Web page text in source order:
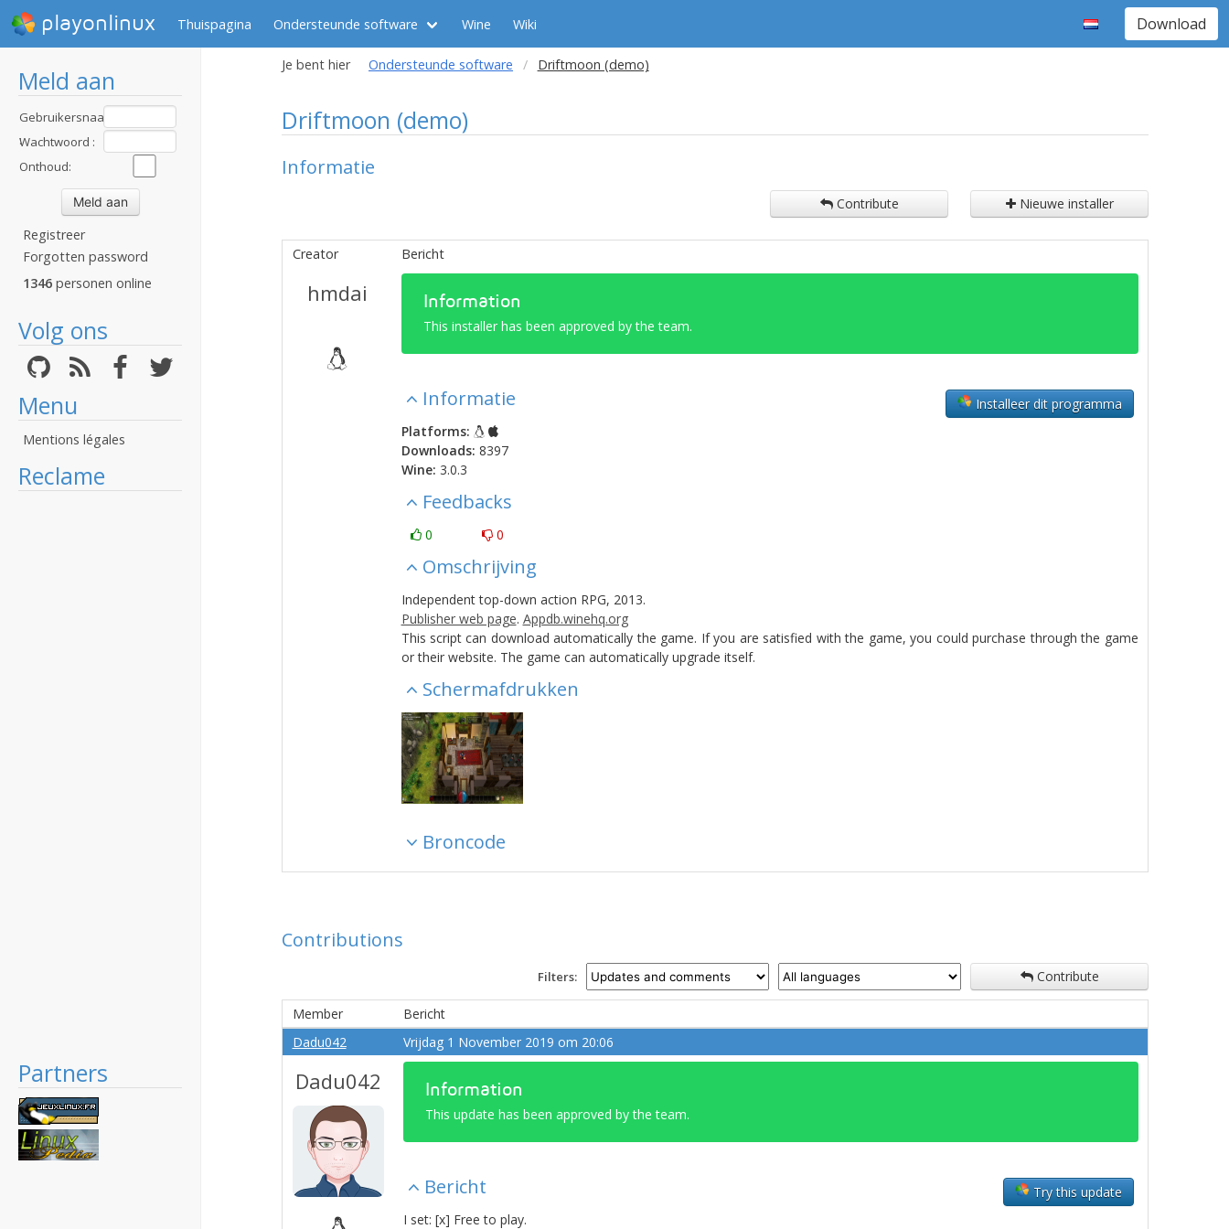
playonlinux Thuispagina Ondersteunde software Wine Wiki Download
Meld aan
Gebruikersnaam
:Wachtwoord :
Onthoud:
Registreer
Forgotten password
1346 personen online
Volg ons
Menu
Mentions légales
Reclame
Partners
Je bent hier Ondersteunde software Driftmoon (demo)
Driftmoon (demo)
Informatie
Contribute Nieuwe installer
Creator Bericht
hmdai Information
This installer has been approved by the team.
Installeer dit programma
Informatie
Platforms:
Downloads: 8397
Wine: 3.0.3
Feedbacks
0 0
Omschrijving
Independent top-down action RPG, 2013.
Publisher web page. Appdb.winehq.org
This script can download automatically the game. If you are satisfied with the game, you could purchase through the game
or their website. The game can automatically upgrade itself.
Schermafdrukken
Broncode
Contributions
Filters: Contribute
Member
Bericht
Dadu042
Vrijdag 1 November 2019 om 20:06
Dadu042 Information
This update has been approved by the team.
Try this update
Bericht
I set: [x] Free to play.